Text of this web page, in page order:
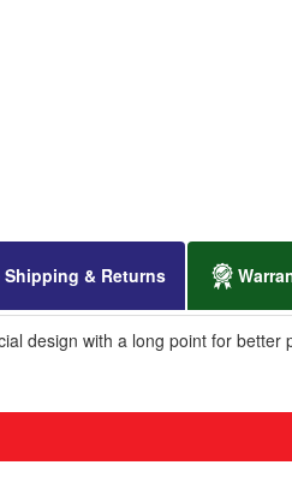
Shipping & Returns
design with a long point for